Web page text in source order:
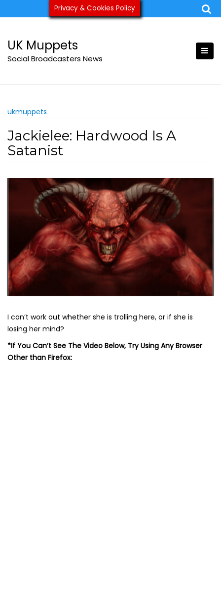
to
ukmuppets@pm.me
UK Muppets
Social Broadcasters News
ukmuppets
Jackielee: Hardwood Is A
Satanist
I can’t work out whether she is trolling here, or if she is
losing her mind?
*If You Can’t See The Video Below, Try Using Any Browser
Other than Firefox:
Privacy & Cookies Policy